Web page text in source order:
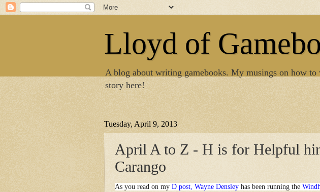
Lloyd of
A blog about writing gamebooks. My musings on how to
story here!
Tuesday, April 9, 2013
April A to Z - H is for Helpful
Carango
As you read on my D post, Wayne Densley has been running the